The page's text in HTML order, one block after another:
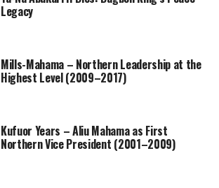
Legacy
Mills-Mahama – Northern Leadership at the
Highest Level (2009–2017)
Kufuor Years – Aliu Mahama as First
Northern Vice President (2001–2009)